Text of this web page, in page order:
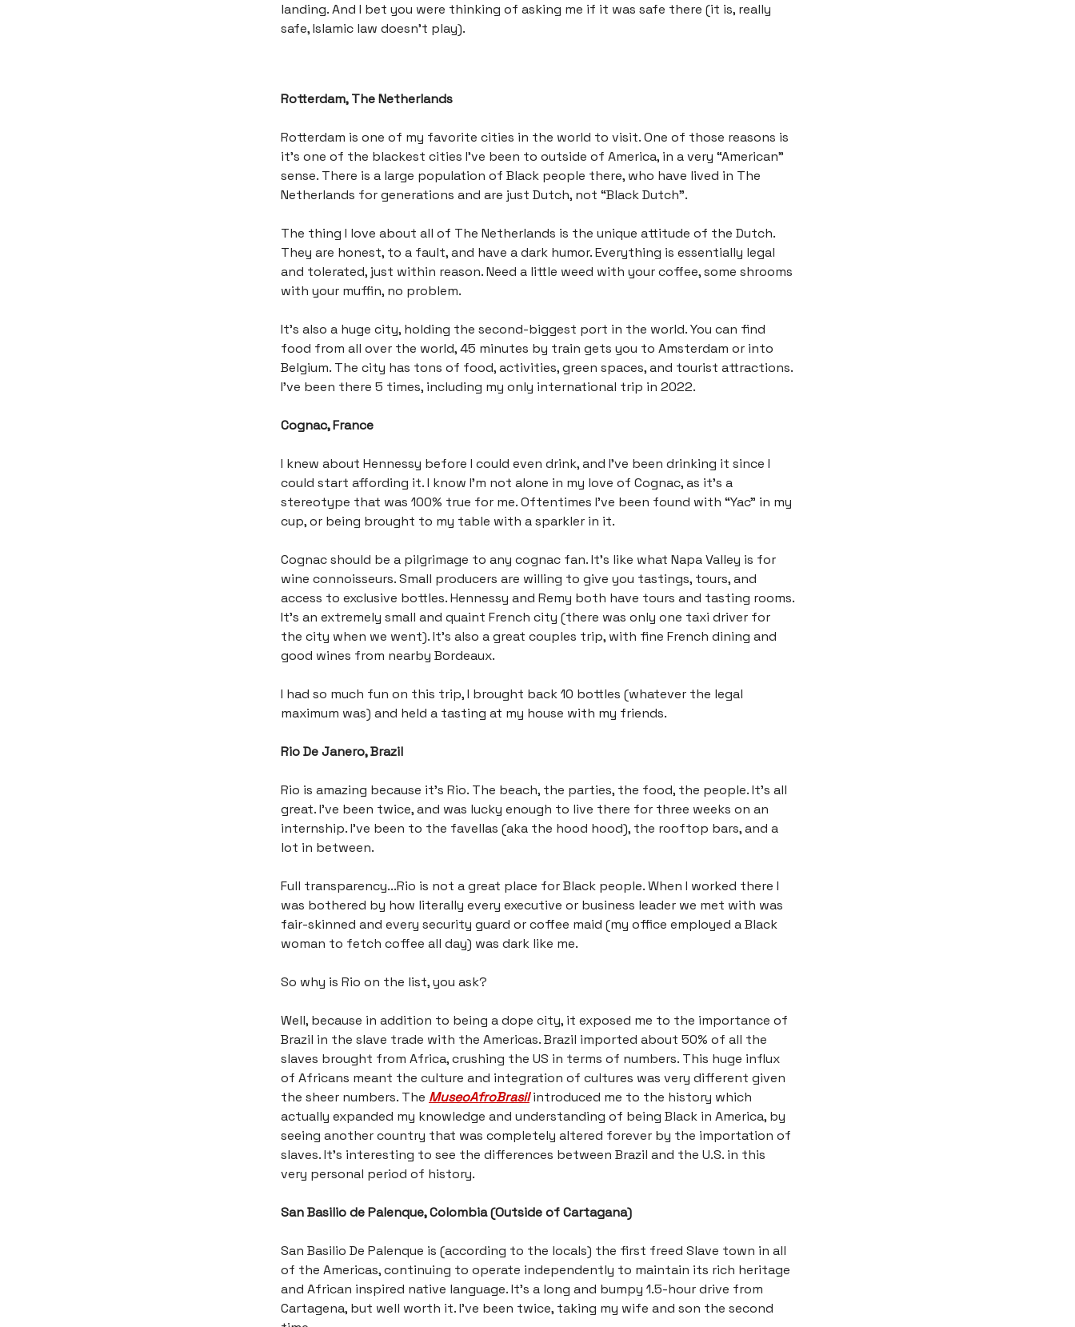
landing. And I bet you were thinking of asking me if it was safe there (it is, really
safe, Islamic law doesn’t play).
Rotterdam, The Netherlands
Rotterdam is one of my favorite cities in the world to visit. One of those reasons is
it’s one of the blackest cities I’ve been to outside of America, in a very “American”
sense. There is a large population of Black people there, who have lived in The
Netherlands for generations and are just Dutch, not “Black Dutch”.
The thing I love about all of The Netherlands is the unique attitude of the Dutch.
They are honest, to a fault, and have a dark humor. Everything is essentially legal
and tolerated, just within reason. Need a little weed with your coffee, some shrooms
with your muffin, no problem.
It’s also a huge city, holding the second-biggest port in the world. You can find
food from all over the world, 45 minutes by train gets you to Amsterdam or into
Belgium. The city has tons of food, activities, green spaces, and tourist attractions.
I’ve been there 5 times, including my only international trip in 2022.
Cognac, France
I knew about Hennessy before I could even drink, and I’ve been drinking it since I
could start affording it. I know I’m not alone in my love of Cognac, as it’s a
stereotype that was 100% true for me. Oftentimes I’ve been found with “Yac” in my
cup, or being brought to my table with a sparkler in it.
Cognac should be a pilgrimage to any cognac fan. It’s like what Napa Valley is for
wine connoisseurs. Small producers are willing to give you tastings, tours, and
access to exclusive bottles. Hennessy and Remy both have tours and tasting rooms.
It’s an extremely small and quaint French city (there was only one taxi driver for
the city when we went). It’s also a great couples trip, with fine French dining and
good wines from nearby Bordeaux.
I had so much fun on this trip, I brought back 10 bottles (whatever the legal
maximum was) and held a tasting at my house with my friends.
Rio De Janero, Brazil
Rio is amazing because it’s Rio. The beach, the parties, the food, the people. It’s all
great. I’ve been twice, and was lucky enough to live there for three weeks on an
internship. I’ve been to the favellas (aka the hood hood), the rooftop bars, and a
lot in between.
Full transparency...Rio is not a great place for Black people. When I worked there I
was bothered by how literally every executive or business leader we met with was
fair-skinned and every security guard or coffee maid (my office employed a Black
woman to fetch coffee all day) was dark like me.
So why is Rio on the list, you ask?
Well, because in addition to being a dope city, it exposed me to the importance of
Brazil in the slave trade with the Americas. Brazil imported about 50% of all the
slaves brought from Africa, crushing the US in terms of numbers. This huge influx
of Africans meant the culture and integration of cultures was very different given
the sheer numbers. The MuseoAfroBrasilintroduced me to the history which
actually expanded my knowledge and understanding of being Black in America, by
seeing another country that was completely altered forever by the importation of
slaves. It’s interesting to see the differences between Brazil and the U.S. in this
very personal period of history.
San Basilio de Palenque, Colombia (Outside of Cartagana)
San Basilio De Palenque is (according to the locals) the first freed Slave town in all
of the Americas, continuing to operate independently to maintain its rich heritage
and African inspired native language. It’s a long and bumpy 1.5-hour drive from
Cartagena, but well worth it. I’ve been twice, taking my wife and son the second